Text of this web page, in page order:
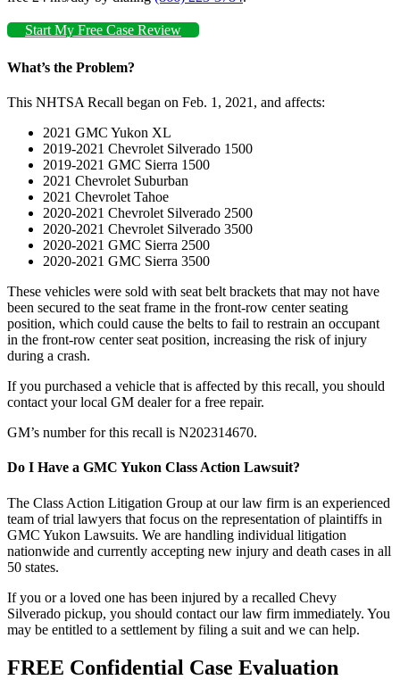
Start My Free Case Review
What’s the Problem?
This NHTSA Recall began on Feb. 1, 2021, and affects:
2021 GMC Yukon XL
2019-2021 Chevrolet Silverado 1500
2019-2021 GMC Sierra 1500
2021 Chevrolet Suburban
2021 Chevrolet Tahoe
2020-2021 Chevrolet Silverado 2500
2020-2021 Chevrolet Silverado 3500
2020-2021 GMC Sierra 2500
2020-2021 GMC Sierra 3500
These vehicles were sold with seat belt brackets that may not have
been secured to the seat frame in the front-row center seating
position, which could cause the belts to fail to restrain an occupant
in the front-row center seat position, increasing the risk of injury
during a crash.
If you purchased a vehicle that is affected by this recall, you should
contact your local GM dealer for a free repair.
GM’s number for this recall is N202314670.
Do I Have a GMC Yukon Class Action Lawsuit?
The Class Action Litigation Group at our law firm is an experienced
team of trial lawyers that focus on the representation of plaintiffs in
GMC Yukon Lawsuits. We are handling individual litigation
nationwide and currently accepting new injury and death cases in all
50 states.
If you or a loved one has been injured by a recalled Chevy
Silverado pickup, you should contact our law firm immediately. You
may be entitled to a settlement by filing a suit and we can help.
FREE Confidential Case Evaluation